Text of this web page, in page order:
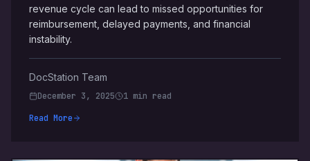
revenue cycle can lead to missed opportunities for
reimbursement, delayed payments, and financial
instability.
DocStation Team
December 3, 2025
1 min read
Read More